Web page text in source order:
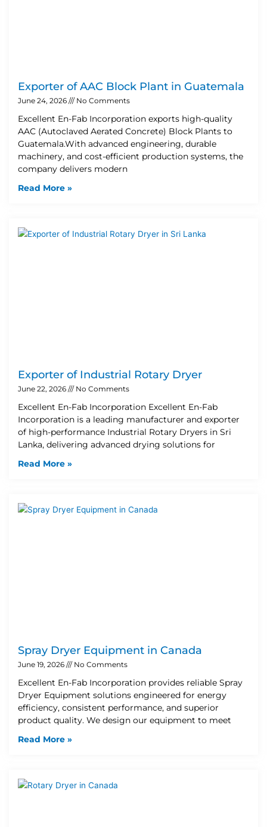
Exporter of AAC Block Plant in Guatemala
June 24, 2026 No Comments
Excellent En-Fab Incorporation exports high-quality
AAC (Autoclaved Aerated Concrete) Block Plants to
Guatemala.With advanced engineering, durable
machinery, and cost-efficient production systems, the
company delivers modern
Read More »
Exporter of Industrial Rotary Dryer
June 22, 2026 No Comments
Excellent En-Fab Incorporation Excellent En-Fab
Incorporation is a leading manufacturer and exporter
of high-performance Industrial Rotary Dryers in Sri
Lanka, delivering advanced drying solutions for
Read More »
Spray Dryer Equipment in Canada
June 19, 2026 No Comments
Excellent En-Fab Incorporation provides reliable Spray
Dryer Equipment solutions engineered for energy
efficiency, consistent performance, and superior
product quality. We design our equipment to meet
Read More »